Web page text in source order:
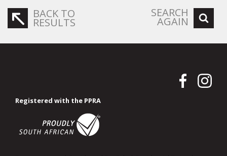
BACK TO
RESULTS
SEARCH
AGAIN
Registered with the PPRA